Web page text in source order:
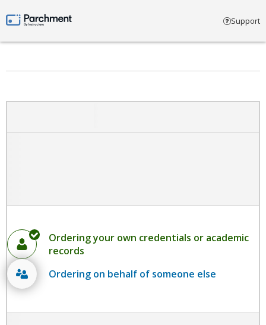
Parchment by Instructure Support
Ordering your own credentials or academic
records
Ordering on behalf of someone else